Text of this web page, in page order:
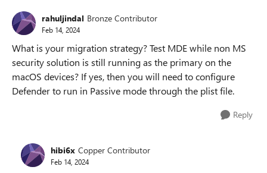
rahuljindal Bronze Contributor
Feb 14, 2024
What is your migration strategy? Test MDE while non MS
security solution is still running as the primary on the
macOS devices? If yes, then you will need to configure
Defender to run in Passive mode through the plist file.
Reply
hibi6x Copper Contributor
Feb 14, 2024